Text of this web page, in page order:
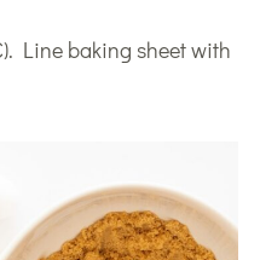
Line baking sheet with